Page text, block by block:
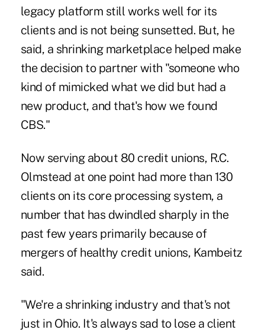
legacy platform still works well for its
clients and is not being sunsetted. But, he
said, a shrinking marketplace helped make
the decision to partner with "someone who
kind of mimicked what we did but had a
new product, and that's how we found
CBS."
Now serving about 80 credit unions, R.C.
Olmstead at one point had more than 130
clients on its core processing system, a
number that has dwindled sharply in the
past few years primarily because of
mergers of healthy credit unions, Kambeitz
said.
"We're a shrinking industry and that's not
just in Ohio. It's always sad to lose a client